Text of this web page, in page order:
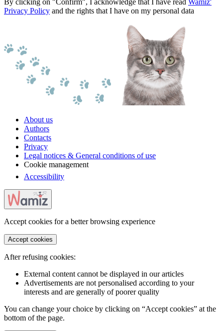
By clicking on "Confirm", I acknowledge that I have read Wamiz'
Privacy Policy and the rights that I have on my personal data
About us
Authors
Contacts
Privacy
Legal notices & General conditions of use
Cookie management
Accessibility
Accept cookies for a better browsing experience
Accept cookies
After refusing cookies:
External content cannot be displayed in our articles
Advertisements are not personalised according to your
interests and are generally of poorer quality
You can change your choice by clicking on “Accept cookies” at the
bottom of the page.